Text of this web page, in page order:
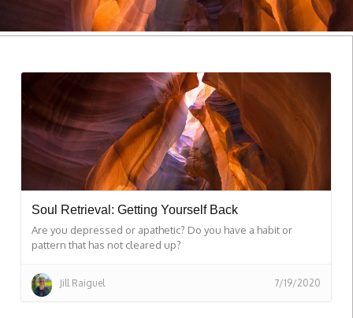
Soul Retrieval: Getting Yourself Back
Are you depressed or apathetic? Do you have a habit or
pattern that has not cleared up?
Jill Raiguel 7/19/2020